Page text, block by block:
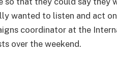
wanted to listen and act on
coordinator at the
over the weekend.